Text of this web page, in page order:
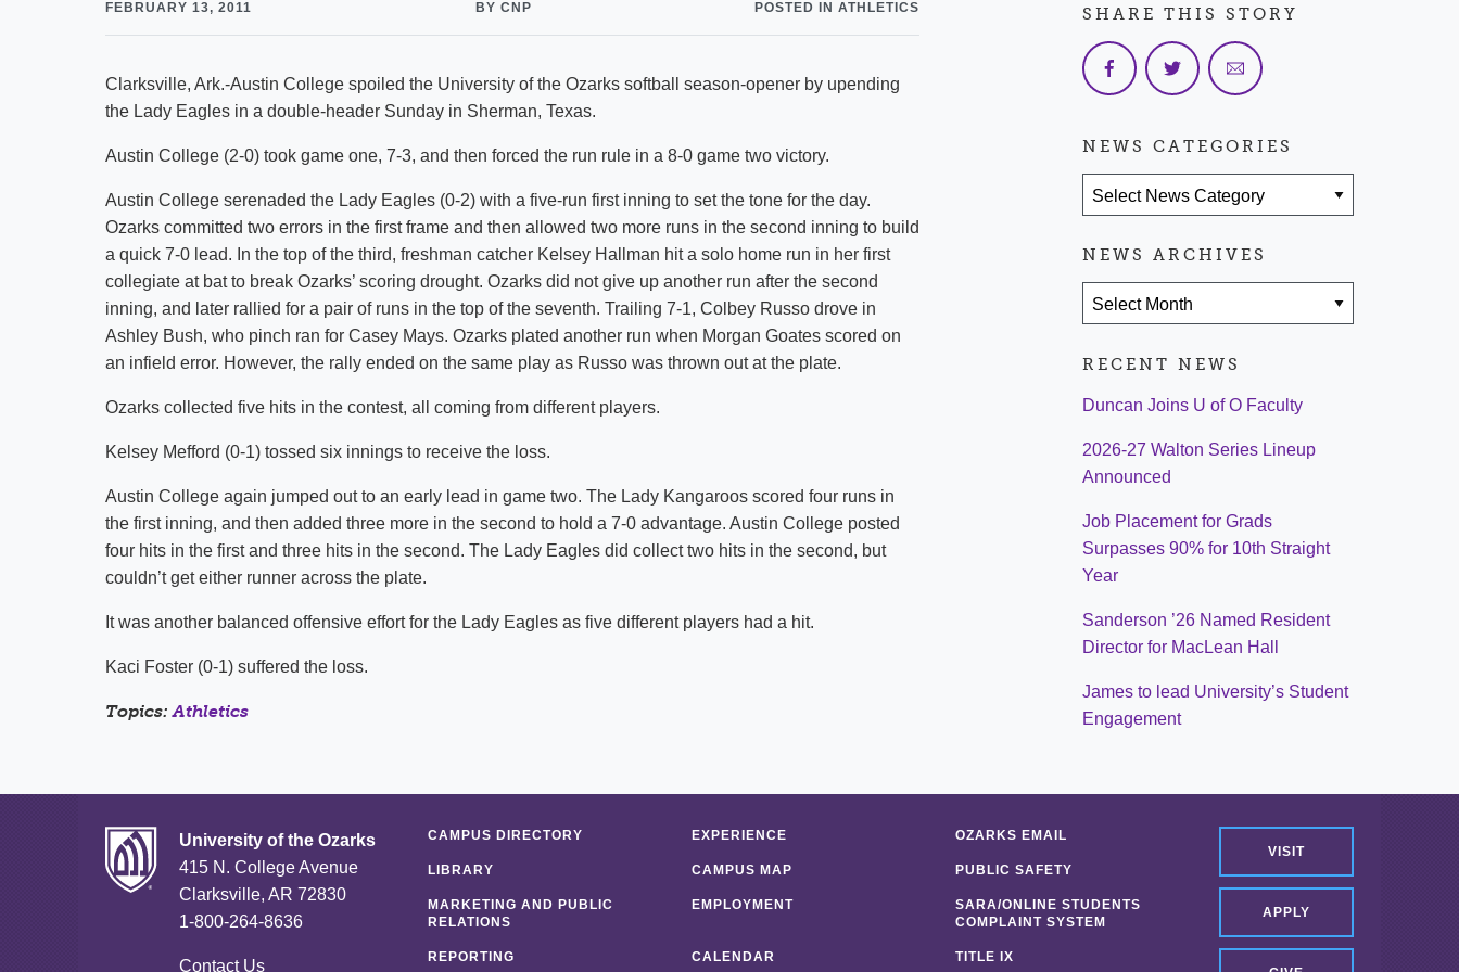
Strategic Plan Calendar
FEBRUARY 13, 2011 BY CNP POSTED IN ATHLETICS
Clarksville, Ark.-Austin College spoiled the University of the Ozarks softball season-opener by upending
the Lady Eagles in a double-header Sunday in Sherman, Texas.
Austin College (2-0) took game one, 7-3, and then forced the run rule in a 8-0 game two victory.
Austin College serenaded the Lady Eagles (0-2) with a five-run first inning to set the tone for the day.
Ozarks committed two errors in the first frame and then allowed two more runs in the second inning to build
a quick 7-0 lead. In the top of the third, freshman catcher Kelsey Hallman hit a solo home run in her first
collegiate at bat to break Ozarks’ scoring drought. Ozarks did not give up another run after the second
inning, and later rallied for a pair of runs in the top of the seventh. Trailing 7-1, Colbey Russo drove in
Ashley Bush, who pinch ran for Casey Mays. Ozarks plated another run when Morgan Goates scored on
an infield error. However, the rally ended on the same play as Russo was thrown out at the plate.
Ozarks collected five hits in the contest, all coming from different players.
Kelsey Mefford (0-1) tossed six innings to receive the loss.
Austin College again jumped out to an early lead in game two. The Lady Kangaroos scored four runs in
the first inning, and then added three more in the second to hold a 7-0 advantage. Austin College posted
four hits in the first and three hits in the second. The Lady Eagles did collect two hits in the second, but
couldn’t get either runner across the plate.
It was another balanced offensive effort for the Lady Eagles as five different players had a hit.
Kaci Foster (0-1) suffered the loss.
Topics:Athletics
SHARE THIS STORY
NEWS CATEGORIES
NEWS ARCHIVES
RECENT NEWS
Duncan Joins U of O Faculty
2026-27 Walton Series Lineup
Announced
Job Placement for Grads
Surpasses 90% for 10th Straight
Year
Sanderson ’26 Named Resident
Director for MacLean Hall
James to lead University’s Student
Engagement
University of the Ozarks
415 N. College Avenue
Clarksville, AR 72830
1-800-264-8636
Contact Us
VISIT
APPLY
CAMPUS DIRECTORY EXPERIENCE OZARKS EMAIL
LIBRARY CAMPUS MAP PUBLIC SAFETY
MARKETING AND PUBLIC
RELATIONS
EMPLOYMENT
SARA/ONLINE STUDENTS
COMPLAINT SYSTEM
REPORTING CALENDAR TITLE IX